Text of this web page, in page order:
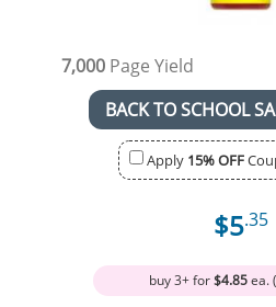
7,000Page Yield
BACK TO SCHOOL
Apply 15% OFF
$5.35
buy 3+ for$4.85ea.